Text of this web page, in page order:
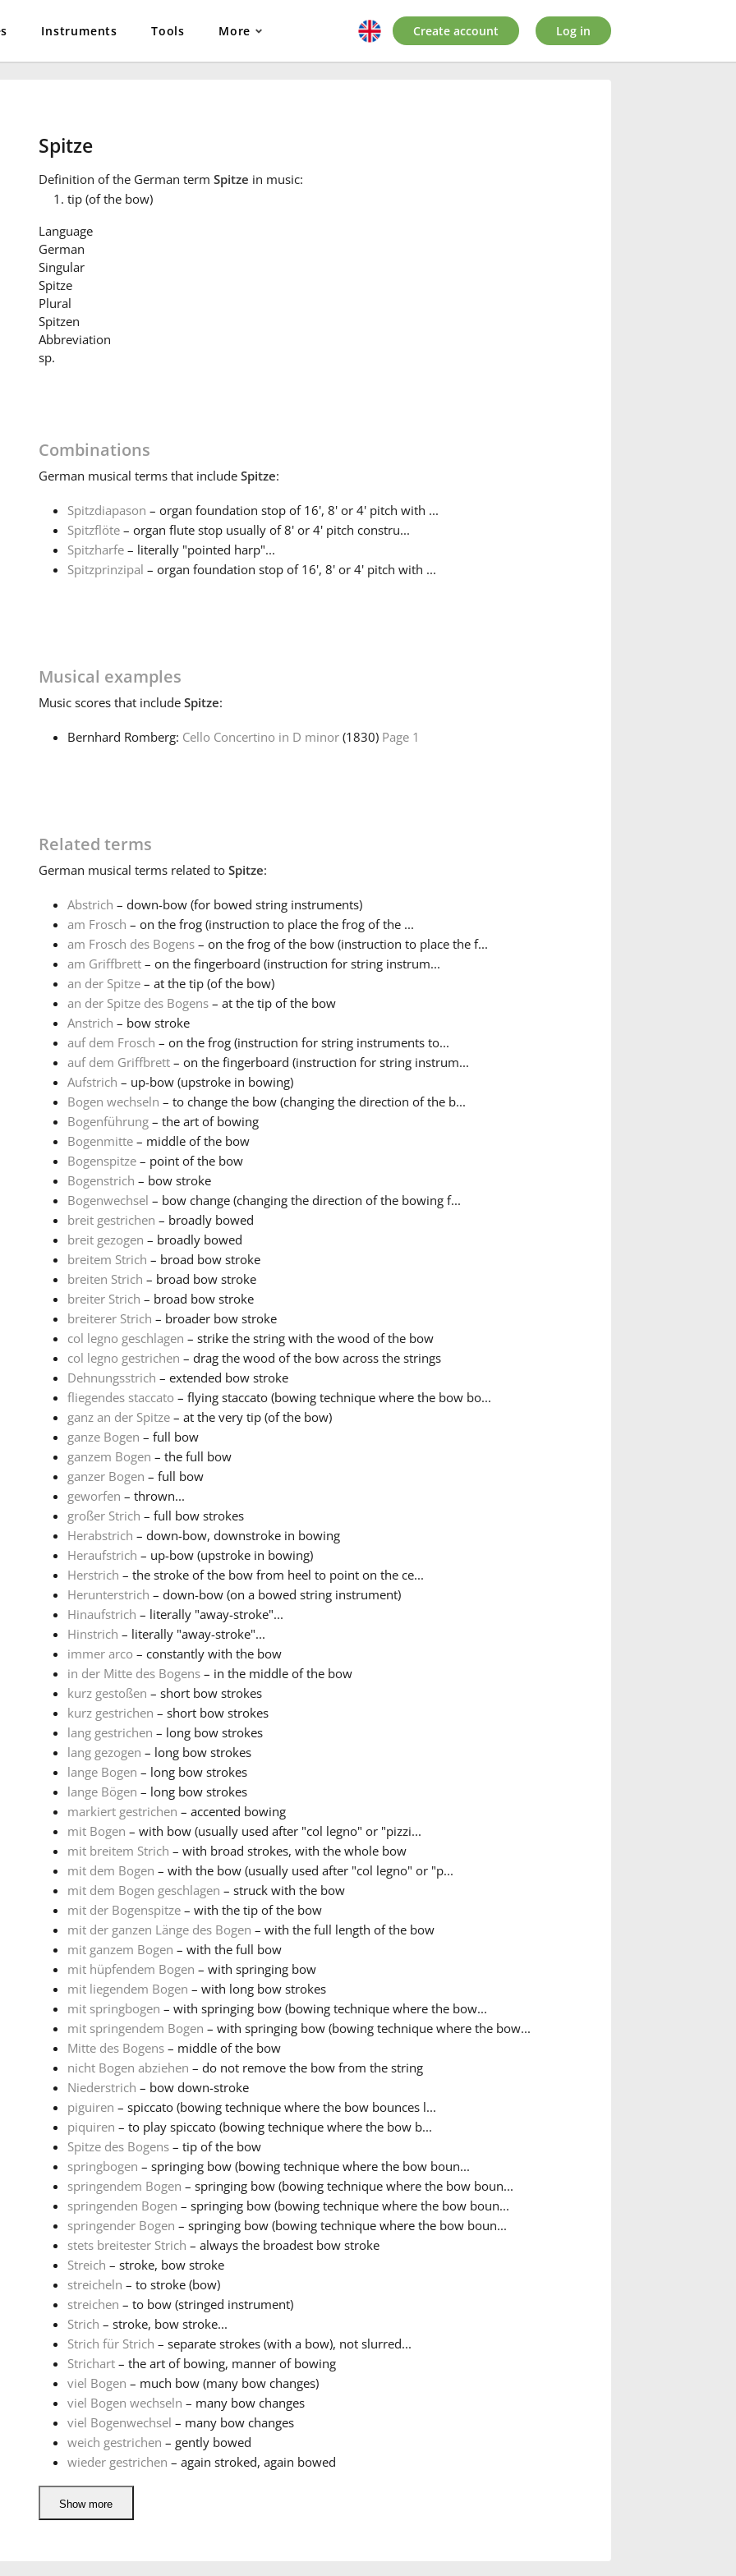
Instruments Tools More Create account Log in
Spitze
Definition of the German term Spitze in music:
tip (of the bow)
Language
German
Singular
Spitze
Plural
Spitzen
Abbreviation
sp.
Combinations
German musical terms that include Spitze:
Spitzdiapason – organ foundation stop of 16', 8' or 4' pitch with ...
Spitzflöte– organ flute stop usually of 8' or 4' pitch constru...
Spitzharfe– literally "pointed harp"...
Spitzprinzipal – organ foundation stop of 16', 8' or 4' pitch with ...
Musical examples
Musicscores that include Spitze:
Bernhard Romberg: Cello Concertino in D minor (1830) Page 1
Related terms
German musical terms related to Spitze:
Abstrich – down-bow (for bowed string instruments)
am Frosch – on the frog (instruction to place the frog of the ...
am Frosch des Bogens– on the frog of the bow (instruction to place the f...
am Griffbrett– on the fingerboard (instruction for string instrum...
an der Spitze– at the tip (of the bow)
an der Spitze des Bogens– at the tip of the bow
Anstrich – bow stroke
auf dem Frosch – on the frog (instruction for string instruments to...
auf dem Griffbrett– on the fingerboard (instruction for string instrum...
Aufstrich – up-bow (upstroke in bowing)
Bogen wechseln – to change the bow (changing the direction of the b...
Bogenführung– the art of bowing
Bogenmitte– middle of the bow
Bogenspitze– point of the bow
Bogenstrich – bow stroke
Bogenwechsel – bow change (changing the direction of the bowing f...
breit gestrichen – broadly bowed
breit gezogen – broadly bowed
breitem Strich – broad bow stroke
breiten Strich – broad bow stroke
breiter Strich – broad bow stroke
breiterer Strich – broader bow stroke
col legno geschlagen – strike the string with the wood of the bow
col legno gestrichen – drag the wood of the bow across the strings
Dehnungsstrich – extended bow stroke
fliegendes staccato – flying staccato (bowing technique where the bow bo...
ganz an der Spitze– at the very tip (of the bow)
ganze Bogen – full bow
ganzem Bogen – the full bow
ganzer Bogen – full bow
geworfen – thrown...
großer Strich – full bow strokes
Herabstrich – down-bow, downstroke in bowing
Heraufstrich – up-bow (upstroke in bowing)
Herstrich – the stroke of the bow from heel to point on the ce...
Herunterstrich – down-bow (on a bowed string instrument)
Hinaufstrich – literally "away-stroke"...
Hinstrich – literally "away-stroke"...
immer arco – constantly with the bow
in der Mitte des Bogens– in the middle of the bow
kurz gestoßen – short bow strokes
kurz gestrichen – short bow strokes
lang gestrichen – long bow strokes
lang gezogen – long bow strokes
lange Bogen – long bow strokes
lange Bögen – long bow strokes
markiert gestrichen – accented bowing
mit Bogen – with bow (usually used after "col legno" or "pizzi...
mit breitem Strich – with broad strokes, with the whole bow
mit dem Bogen – with the bow (usually used after "col legno" or "p...
mit dem Bogen geschlagen – struck with the bow
mit der Bogenspitze– with the tip of the bow
mit der ganzen Länge des Bogen – with the full length of the bow
mit ganzem Bogen – with the full bow
mit hüpfendem Bogen – with springing bow
mit liegendem Bogen – with long bow strokes
mit springbogen – with springing bow (bowing technique where the bow...
mit springendem Bogen – with springing bow (bowing technique where the bow...
Mitte des Bogens– middle of the bow
nicht Bogen abziehen – do not remove the bow from the string
Niederstrich – bow down-stroke
piguiren – spiccato (bowing technique where the bow bounces l...
piquiren – to play spiccato (bowing technique where the bow b...
Spitze des Bogens– tip of the bow
springbogen – springing bow (bowing technique where the bow boun...
springendem Bogen – springing bow (bowing technique where the bow boun...
springenden Bogen – springing bow (bowing technique where the bow boun...
springender Bogen – springing bow (bowing technique where the bow boun...
stets breitester Strich – always the broadest bow stroke
Streich – stroke, bow stroke
streicheln – to stroke (bow)
streichen – to bow (stringed instrument)
Strich – stroke, bow stroke...
Strich für Strich – separate strokes (with a bow), not slurred...
Strichart– the art of bowing, manner of bowing
viel Bogen – much bow (many bow changes)
viel Bogen wechseln – many bow changes
viel Bogenwechsel – many bow changes
weich gestrichen – gently bowed
wieder gestrichen – again stroked, again bowed
Show more